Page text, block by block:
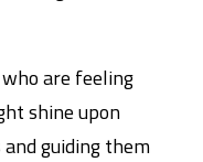
are feeling
shine upon
guiding them